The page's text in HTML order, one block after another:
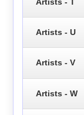
Artists - U
Artists - V
Artists - W